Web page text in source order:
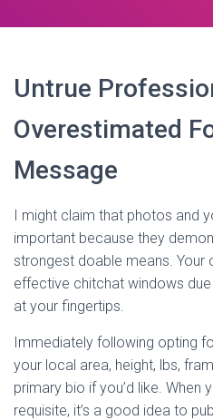
Untrue
Overestimated
Message
I might claim that photos and
important because they
strongest doable means. Your
effective chitchat windows
at your fingertips.
Immediately following opting
your local area, height, lbs,
primary bio if you’d like. When
requisite, it’s a good idea to